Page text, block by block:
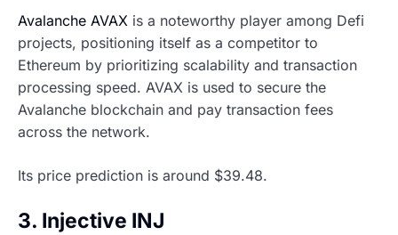
Avalanche AVAX is a noteworthy player among Defi
projects, positioning itself as a competitor to
Ethereum by prioritizing scalability and transaction
processing speed. AVAX is used to secure the
Avalanche blockchain and pay transaction fees
across the network.
Its price prediction is around $39.48.
3. Injective INJ